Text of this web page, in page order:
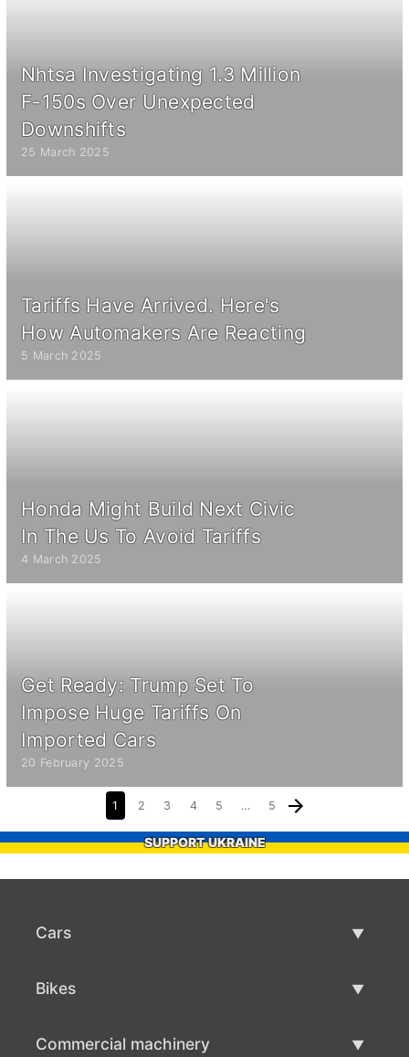
Nhtsa Investigating 1.3 Million
F-150s Over Unexpected
Downshifts
25 March 2025
Tariffs Have Arrived. Here's
How Automakers Are Reacting
5 March 2025
Honda Might Build Next Civic
In The Us To Avoid Tariffs
4 March 2025
Get Ready: Trump Set To
Impose Huge Tariffs On
Imported Cars
20 February 2025
1 2 3 4 5 … 5
SUPPORT UKRAINE
Cars
Bikes
Commercial machinery